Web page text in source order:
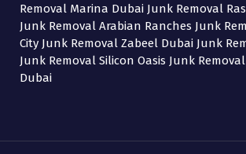
Removal Marina Dubai Junk Removal
Junk Removal Arabian Ranches Junk
City Junk Removal Zabeel Dubai Junk
Junk Removal Silicon Oasis Junk
Dubai